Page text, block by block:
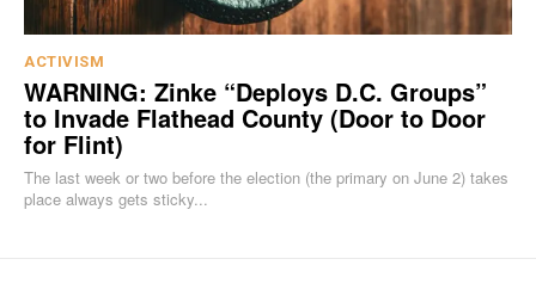
ACTIVISM
WARNING: Zinke “Deploys D.C. Groups”
to Invade Flathead County (Door to Door
for Flint)
The last week or two before the election (the primary on June 2) takes
place always gets sticky...